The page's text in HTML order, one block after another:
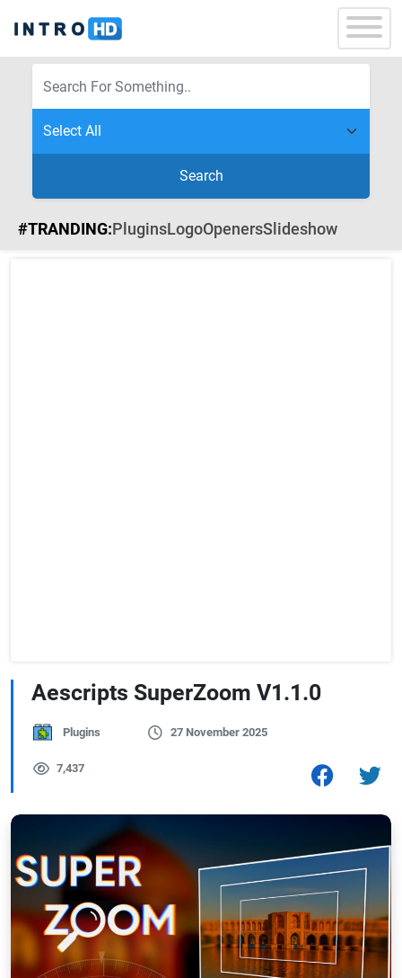
Search
#TRANDING:PluginsLogoOpenersSlideshow
Aescripts SuperZoom V1.1.0
Plugins 27 November 2025
7,437